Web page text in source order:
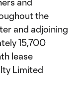
the
and adjoining
15,700
lease
Limited